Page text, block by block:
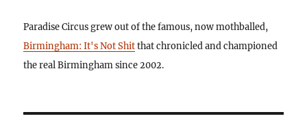
Paradise Circus grew out of the famous, now mothballed,
Birmingham: It's Not Shitthat chronicled and championed
the real Birmingham since 2002.